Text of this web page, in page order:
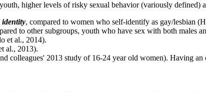
higher levels of risky sexual behavior (variously defined)
identity, compared to women who self-identify as gay/lesbian
to other subgroups, youth who have sex with both males
et al., 2014).
al., 2013).
colleagues' 2013 study of 16-24 year old women). Having